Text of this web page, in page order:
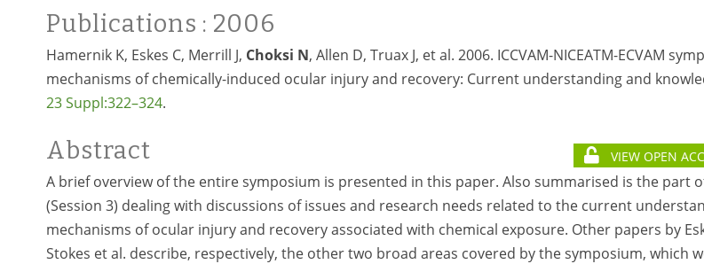
Publications : 2006
Hamernik K, Eskes C, Merrill J, Choksi N, Allen D, Truax J, et al. 2006. ICCVAM-NICEATM-ECVAM
mechanisms of chemically-induced ocular injury and recovery: Current understanding and
23 Suppl:322–324.
Abstract VIEW OPEN
A brief overview of the entire symposium is presented in this paper. Also summarised is the part
(Session 3) dealing with discussions of issues and research needs related to the current
mechanisms of ocular injury and recovery associated with chemical exposure. Other papers by
Stokes et al. describe, respectively, the other two broad areas covered by the symposium, which